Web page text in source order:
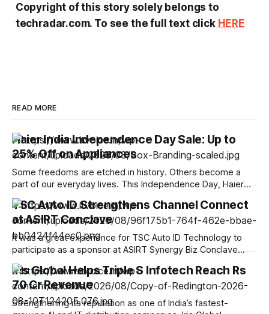
Copyright of this story solely belongs to
techradar.com. To see the full text click HERE
READ MORE
Haier India Independence Day Sale: Up to
25% Off on Appliances
Some freedoms are etched in history. Others become a
part of our everyday lives. This Independence Day, Haier
India celebrates the spirit of progress by bringing smarter
innovations closer to your home, empowering you to live
smarter, upgrade better, and experience the freedom of a
more convenient, connected lifestyle. At
TSC Auto ID Strengthens Channel Connect
at ASIRT Conclave
It was a great experience for TSC Auto ID Technology to
participate as a sponsor at ASIRT Synergy Biz Conclave
2026, bringing together the strength and diversity of India’s
IT channel ecosystem. The conclave offered us a valuable
opportunity to engage with 200+ system integrators,
resellers, ISVs and technology
Iris Global Helps Triple S Infotech Reach Rs
70 Cr Revenue
Strengthening its reputation as one of India’s fastest-